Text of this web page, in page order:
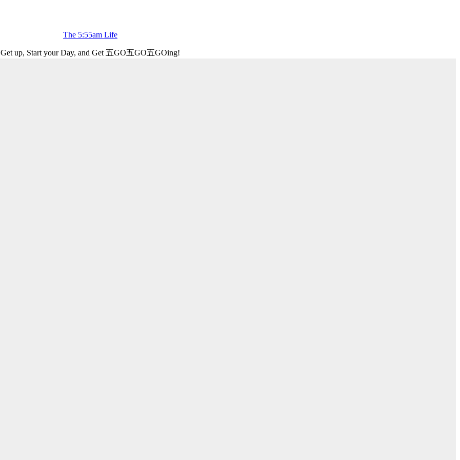
The 5:55am Life
Get up, Start your Day, and Get 五GO五GO五GOing!